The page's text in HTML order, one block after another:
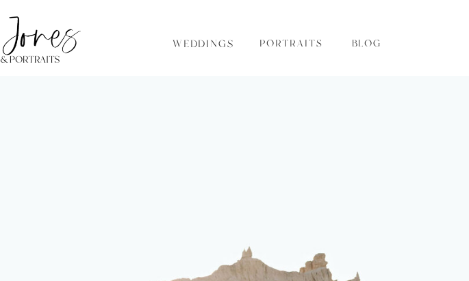
BLOG
WEDDINGS PORTRAITS